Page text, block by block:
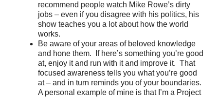
recommend people watch Mike Rowe’s dirty
jobs – even if you disagree with his politics, his
show teaches you a lot about how the world
works.
Be aware of your areas of beloved knowledge
and hone them. If here’s something you’re good
at, enjoy it and run with it and improve it. That
focused awareness tells you what you’re good
at – and in turn reminds you of your boundaries.
A personal example of mine is that I’m a Project